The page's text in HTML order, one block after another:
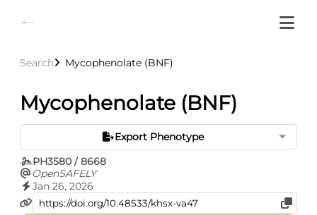
Search Mycophenolate (BNF)
Mycophenolate (BNF)
Export Phenotype
PH3580 / 8668
OpenSAFELY
Jan 26, 2026